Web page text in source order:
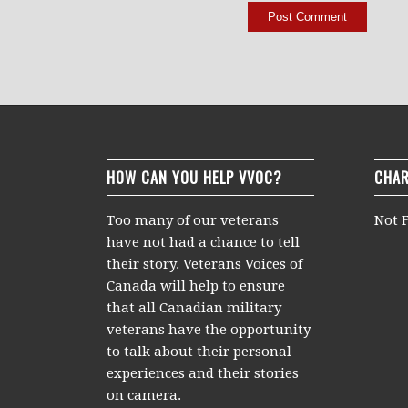
HOW CAN YOU HELP VVOC?
Too many of our veterans
have not had a chance to tell
their story. Veterans Voices of
Canada will help to ensure
that all Canadian military
veterans have the opportunity
to talk about their personal
experiences and their stories
on camera.
Not